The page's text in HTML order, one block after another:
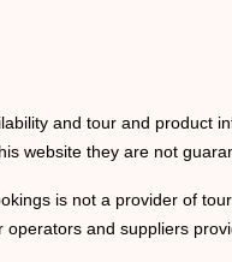
and tour and product
website they are not
is not a provider of
operators and suppliers